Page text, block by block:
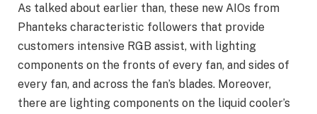
As talked about earlier than, these new AIOs from
Phanteks characteristic followers that provide
customers intensive RGB assist, with lighting
components on the fronts of every fan, and sides of
every fan, and across the fan’s blades. Moreover,
there are lighting components on the liquid cooler’s